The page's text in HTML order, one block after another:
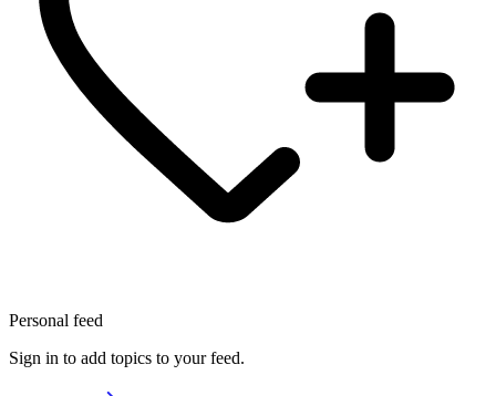
Personal feed
Sign in to add topics to your feed.